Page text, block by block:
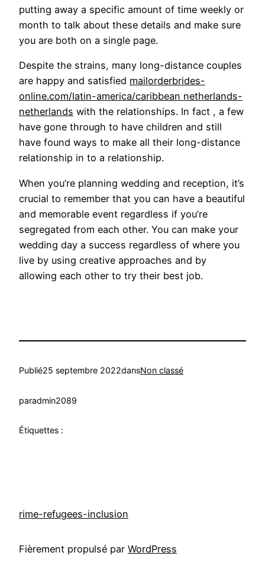
putting away a specific amount of time weekly or
month to talk about these details and make sure
you are both on a single page.
Despite the strains, many long-distance couples
are happy and satisfied mailorderbrides-
online.com/latin-america/caribbean netherlands-
netherlands with the relationships. In fact , a few
have gone through to have children and still
have found ways to make all their long-distance
relationship in to a relationship.
When you’re planning wedding and reception, it’s
crucial to remember that you can have a beautiful
and memorable event regardless if you’re
segregated from each other. You can make your
wedding day a success regardless of where you
live by using creative approaches and by
allowing each other to try their best job.
Publié25 septembre 2022dansNon classé
paradmin2089
Étiquettes :
rime-refugees-inclusion
Fièrement propulsé par WordPress